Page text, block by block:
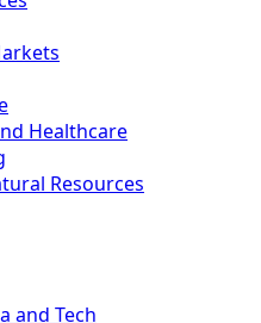
Healthcare
Resources
and Tech